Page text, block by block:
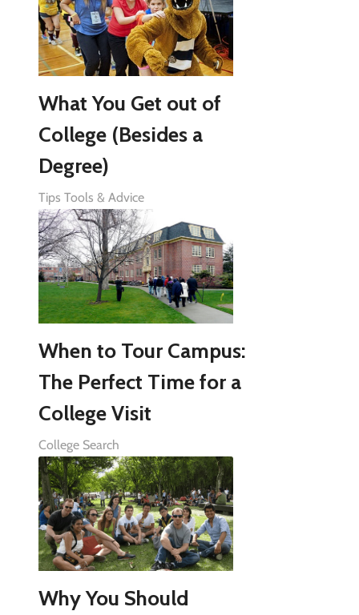
What You Get out of
College (Besides a
Degree)
Tips Tools & Advice
When to Tour Campus:
The Perfect Time for a
College Visit
College Search
Why You Should